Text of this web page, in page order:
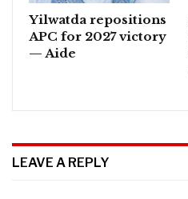
Yilwatda repositions
APC for 2027 victory
— Aide
LEAVE A REPLY